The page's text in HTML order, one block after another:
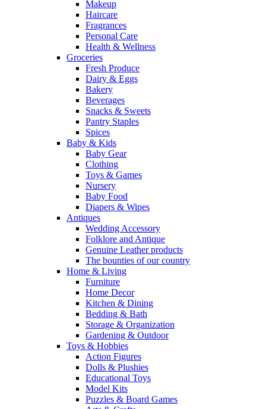
Makeup
Haircare
Fragrances
Personal Care
Health & Wellness
Groceries
Fresh Produce
Dairy & Eggs
Bakery
Beverages
Snacks & Sweets
Pantry Staples
Spices
Baby & Kids
Baby Gear
Clothing
Toys & Games
Nursery
Baby Food
Diapers & Wipes
Antiques
Wedding Accessory
Folklore and Antique
Genuine Leather products
The bounties of our country
Home & Living
Furniture
Home Decor
Kitchen & Dining
Bedding & Bath
Storage & Organization
Gardening & Outdoor
Toys & Hobbies
Action Figures
Dolls & Plushies
Educational Toys
Model Kits
Puzzles & Board Games